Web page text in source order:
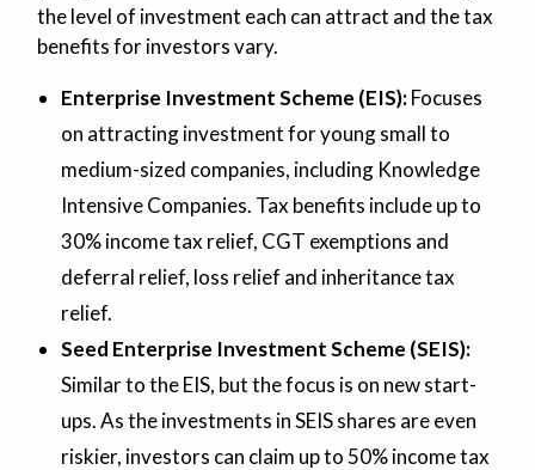
the level of investment each can attract and the tax
benefits for investors vary.
Enterprise Investment Scheme (EIS):Focuses
on attracting investment for young small to
medium-sized companies, including Knowledge
Intensive Companies. Tax benefits include up to
30% income tax relief, CGT exemptions and
deferral relief, loss relief and inheritance tax
relief.
Seed Enterprise Investment Scheme (SEIS):
Similar to the EIS, but the focus is on new start-
ups. As the investments in SEIS shares are even
riskier, investors can claim up to 50% income tax